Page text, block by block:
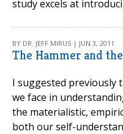
study excels at
BY DR. JEFF MIRUS | JUN 3, 2011
The Hammer and
I suggested previously
we face in
the materialistic,
both our self-